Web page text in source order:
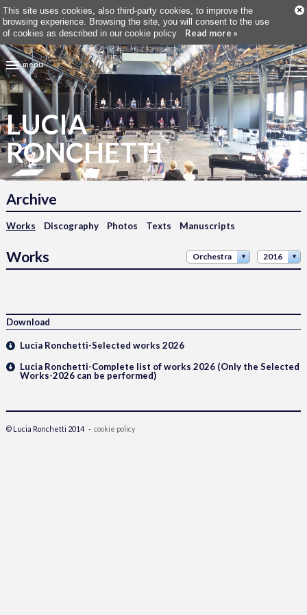
This site uses cookies, also third-party cookies, to improve the
browsing experience. Browsing the site, you will consent to the use
of cookies as described in our cookie policy Read more »
×
menu
LUCIA
RONCHETTI
Archive
Works Discography Photos Texts Manuscripts
Works Orchestra 2016
Download
Lucia Ronchetti-Selected works 2026
Lucia Ronchetti-Complete list of works 2026 (Only the Selected
Works-2026 can be performed)
© Lucia Ronchetti 2014 - cookie policy